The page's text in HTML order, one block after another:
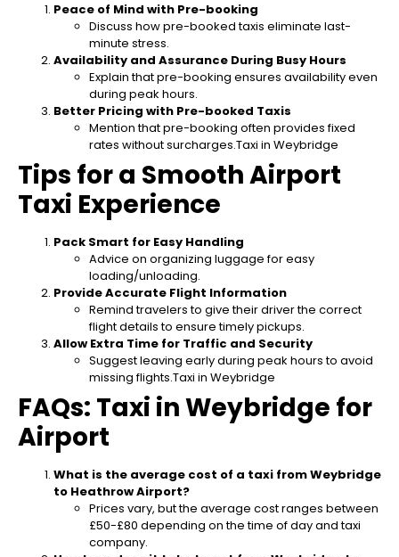
Peace of Mind with Pre-booking
Discuss how pre-booked taxis eliminate last-
minute stress.
Availability and Assurance During Busy Hours
Explain that pre-booking ensures availability even
during peak hours.
Better Pricing with Pre-booked Taxis
Mention that pre-booking often provides fixed
rates without surcharges.Taxi in Weybridge
Tips for a Smooth Airport
Taxi Experience
Pack Smart for Easy Handling
Advice on organizing luggage for easy
loading/unloading.
Provide Accurate Flight Information
Remind travelers to give their driver the correct
flight details to ensure timely pickups.
Allow Extra Time for Traffic and Security
Suggest leaving early during peak hours to avoid
missing flights.Taxi in Weybridge
FAQs: Taxi in Weybridge for
Airport
What is the average cost of a taxi from Weybridge
to Heathrow Airport?
Prices vary, but the average cost ranges between
£50-£80 depending on the time of day and taxi
company.